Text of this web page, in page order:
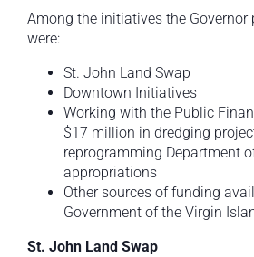
Among the initiatives the Governor
were:
St. John Land Swap
Downtown Initiatives
Working with the Public
$17 million in dredging
reprogramming Department
appropriations
Other sources of funding
Government of the Virgin
St. John Land Swap